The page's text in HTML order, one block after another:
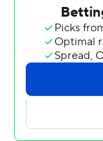
290 yards.
A.J. Turner
an 80-yard
for 97 yards and
touchdown
one each.